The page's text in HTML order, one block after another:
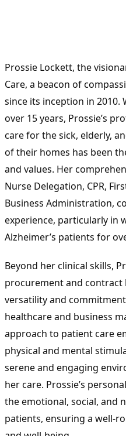
Prossie Lockett, the
Care, a beacon of
since its inception in 2010.
over 15 years, Prossie’s
care for the sick, elderly,
of their homes has been
and values. Her
Nurse Delegation, CPR,
Business Administration,
experience, particularly in
Alzheimer’s patients for
Beyond her clinical skills,
procurement and contract
versatility and
healthcare and business
approach to patient care
physical and mental
serene and engaging
her care. Prossie’s
the emotional, social, and
patients, ensuring a well-